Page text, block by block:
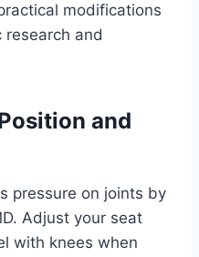
modifications
and
and
pressure on joints by
Adjust your seat
with knees when